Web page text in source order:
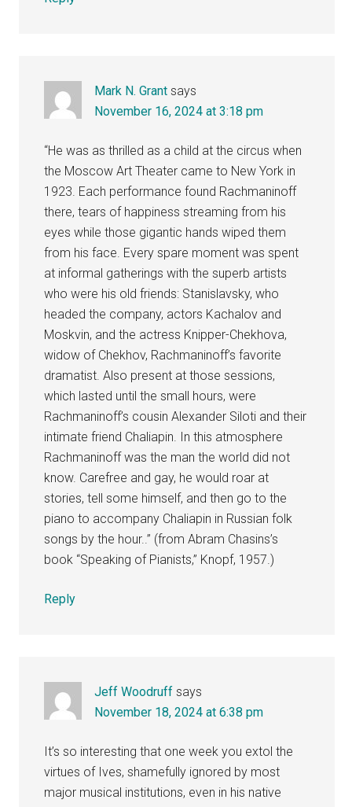
Mark N. Grant says
November 16, 2024 at 3:18 pm
“He was as thrilled as a child at the circus when
the Moscow Art Theater came to New York in
1923. Each performance found Rachmaninoff
there, tears of happiness streaming from his
eyes while those gigantic hands wiped them
from his face. Every spare moment was spent
at informal gatherings with the superb artists
who were his old friends: Stanislavsky, who
headed the company, actors Kachalov and
Moskvin, and the actress Knipper-Chekhova,
widow of Chekhov, Rachmaninoff’s favorite
dramatist. Also present at those sessions,
which lasted until the small hours, were
Rachmaninoff’s cousin Alexander Siloti and their
intimate friend Chaliapin. In this atmosphere
Rachmaninoff was the man the world did not
know. Carefree and gay, he would roar at
stories, tell some himself, and then go to the
piano to accompany Chaliapin in Russian folk
songs by the hour..” (from Abram Chasins’s
book “Speaking of Pianists,” Knopf, 1957.)
Reply
Jeff Woodruff says
November 18, 2024 at 6:38 pm
It’s so interesting that one week you extol the
virtues of Ives, shamefully ignored by most
major musical institutions, even in his native